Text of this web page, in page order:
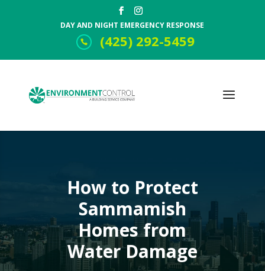
DAY AND NIGHT EMERGENCY RESPONSE
(425) 292-5459
How to Protect
Sammamish
Homes from
Water Damage